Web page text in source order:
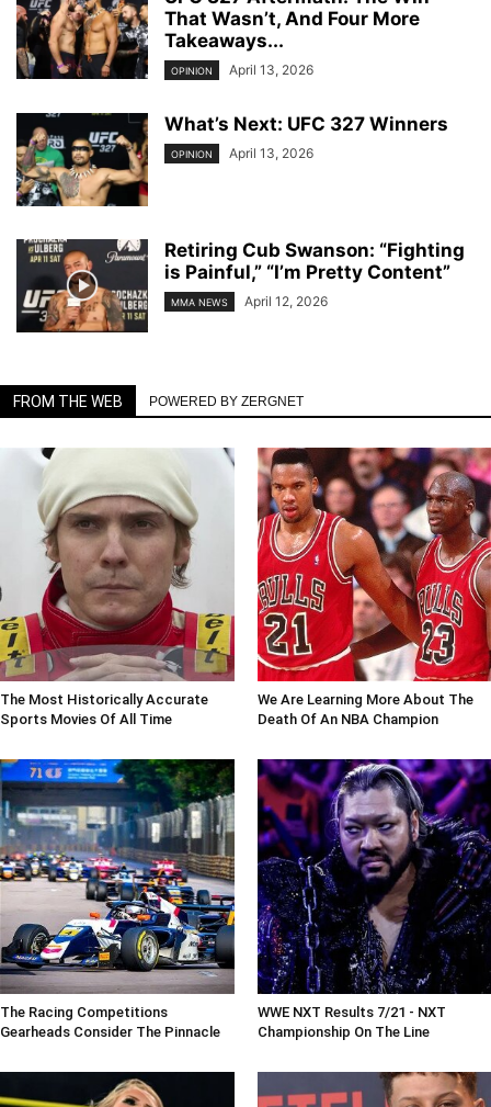
That Wasn’t, And Four More
Takeaways...
OPINION April 13, 2026
What’s Next: UFC 327 Winners
OPINION April 13, 2026
Retiring Cub Swanson: “Fighting
is Painful,” “I’m Pretty Content”
MMA NEWS April 12, 2026
FROM THE WEB POWERED BY ZERGNET
The Most Historically Accurate
Sports Movies Of All Time
We Are Learning More About The
Death Of An NBA Champion
The Racing Competitions
Gearheads Consider The Pinnacle
WWE NXT Results 7/21 - NXT
Championship On The Line